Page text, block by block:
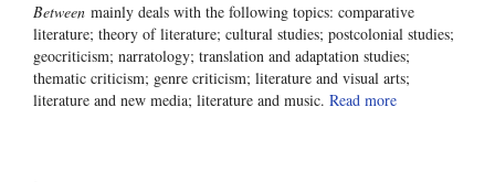
Between mainly deals with the following topics: comparative
literature; theory of literature; cultural studies; postcolonial studies;
geocriticism; narratology; translation and adaptation studies;
thematic criticism; genre criticism; literature and visual arts;
literature and new media; literature and music. Read more